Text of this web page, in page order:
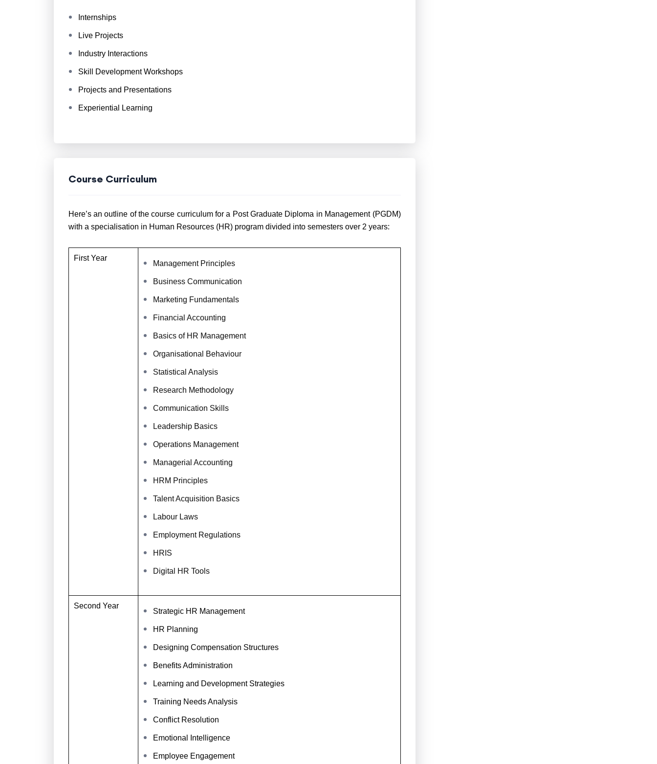
Internships
Live Projects
Industry Interactions
Skill Development Workshops
Projects and Presentations
Experiential Learning
Course Curriculum
Here’s an outline of the course curriculum for a Post Graduate Diploma in Management (PGDM)
with a specialisation in Human Resources (HR) program divided into semesters over 2 years:
First Year
Management Principles
Business Communication
Marketing Fundamentals
Financial Accounting
Basics of HR Management
Organisational Behaviour
Statistical Analysis
Research Methodology
Communication Skills
Leadership Basics
Operations Management
Managerial Accounting
HRM Principles
Talent Acquisition Basics
Labour Laws
Employment Regulations
HRIS
Digital HR Tools
Second Year
Strategic HR Management
HR Planning
Designing Compensation Structures
Benefits Administration
Learning and Development Strategies
Training Needs Analysis
Conflict Resolution
Emotional Intelligence
Employee Engagement